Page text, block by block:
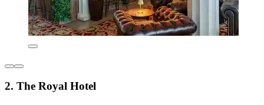
2. The Royal Hotel